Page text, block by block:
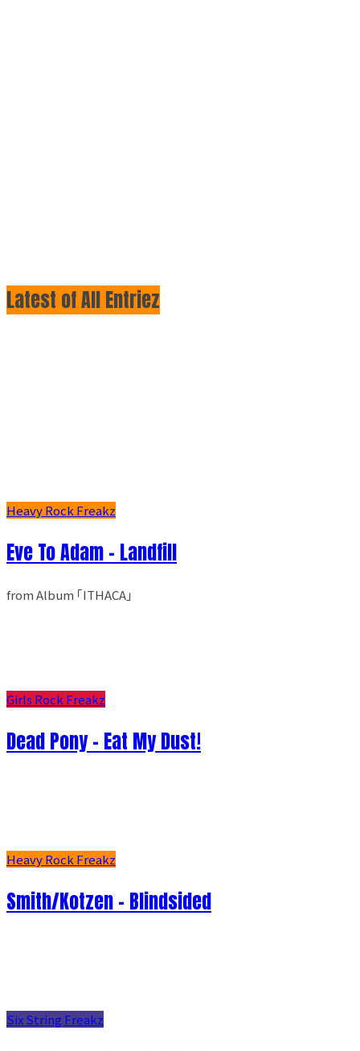
Latest of All Entriez
Heavy Rock Freakz
Eve To Adam - Landfill
from Album ｢ITHACA｣
Girls Rock Freakz
Dead Pony - Eat My Dust!
Heavy Rock Freakz
Smith/Kotzen – Blindsided
Six String Freakz